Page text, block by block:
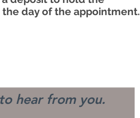
day of the appointment.
hear from you.